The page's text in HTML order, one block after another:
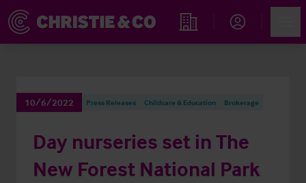
Find an Opportunity
10/6/2022 Press Releases Childcare & Education Brokerage
Day nurseries set in The
New Forest National Park